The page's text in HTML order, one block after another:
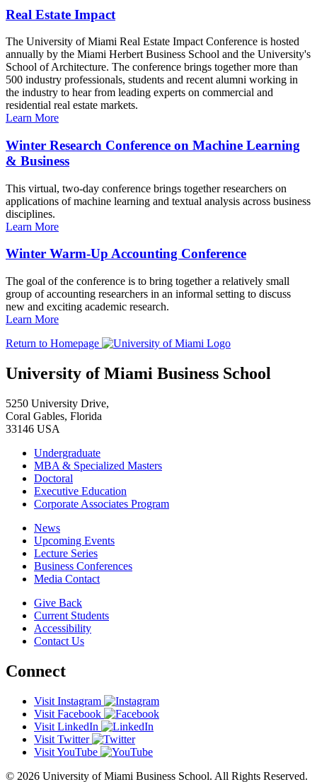
Real Estate Impact
The University of Miami Real Estate Impact Conference is hosted
annually by the Miami Herbert Business School and the University's
School of Architecture. The conference brings together more than
500 industry professionals, students and recent alumni working in
the industry to hear from leading experts on commercial and
residential real estate markets.
Learn More
Winter Research Conference on Machine Learning
& Business
This virtual, two-day conference brings together researchers on
applications of machine learning and textual analysis across business
disciplines.
Learn More
Winter Warm-Up Accounting Conference
The goal of the conference is to bring together a relatively small
group of accounting researchers in an informal setting to discuss
new and exciting academic research.
Learn More
Return to Homepage
University of Miami Business School
5250 University Drive,
Coral Gables, Florida
33146 USA
Undergraduate
MBA & Specialized Masters
Doctoral
Executive Education
Corporate Associates Program
News
Upcoming Events
Lecture Series
Business Conferences
Media Contact
Give Back
Current Students
Accessibility
Contact Us
Connect
Visit Instagram
Visit Facebook
Visit LinkedIn
Visit Twitter
Visit YouTube
© 2026 University of Miami Business School. All Rights Reserved.